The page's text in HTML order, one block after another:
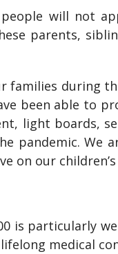
will not
parents,
during
been able to
light boards,
pandemic. We
on our children’s
is particularly
medical